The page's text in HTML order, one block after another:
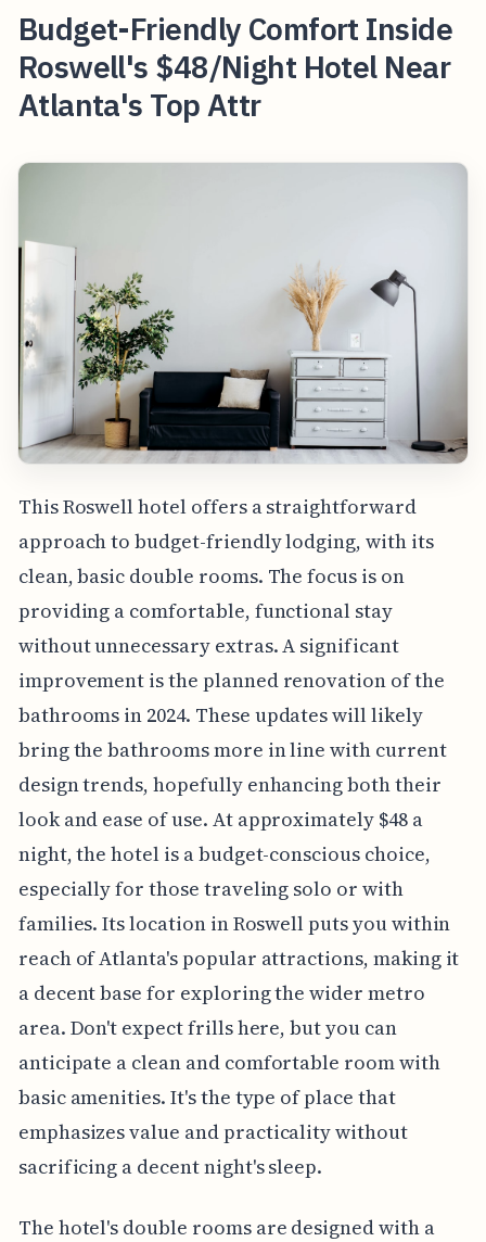
Budget-Friendly Comfort Inside
Roswell's $48/Night Hotel Near
Atlanta's Top Attr
This Roswell hotel offers a straightforward
approach to budget-friendly lodging, with its
clean, basic double rooms. The focus is on
providing a comfortable, functional stay
without unnecessary extras. A significant
improvement is the planned renovation of the
bathrooms in 2024. These updates will likely
bring the bathrooms more in line with current
design trends, hopefully enhancing both their
look and ease of use. At approximately $48 a
night, the hotel is a budget-conscious choice,
especially for those traveling solo or with
families. Its location in Roswell puts you within
reach of Atlanta's popular attractions, making it
a decent base for exploring the wider metro
area. Don't expect frills here, but you can
anticipate a clean and comfortable room with
basic amenities. It's the type of place that
emphasizes value and practicality without
sacrificing a decent night's sleep.
The hotel's double rooms are designed with a